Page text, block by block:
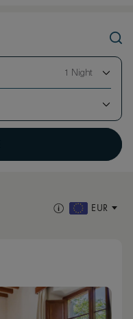
1 Night
EUR